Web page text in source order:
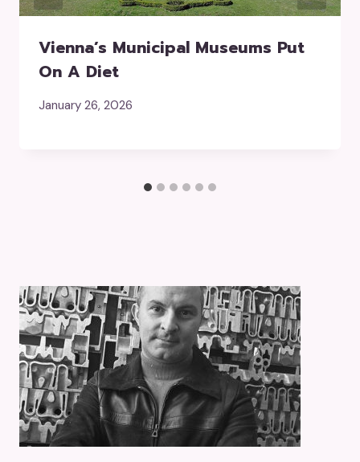
Vienna’s Municipal Museums Put
On A Diet
January 26, 2026